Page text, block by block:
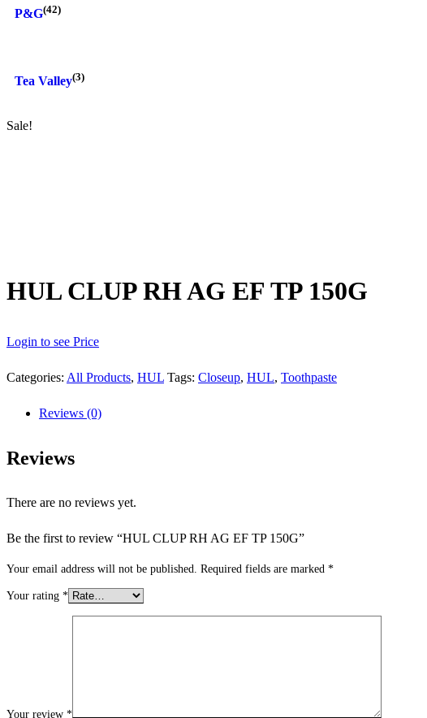
P&G(42)
Tea Valley(3)
Sale!
HUL CLUP RH AG EF TP 150G
Login to see Price
Categories: All Products, HUL Tags: Closeup, HUL, Toothpaste
Reviews (0)
Reviews
There are no reviews yet.
Be the first to review “HUL CLUP RH AG EF TP 150G”
Your email address will not be published. Required fields are marked *
Your rating *
Your review *